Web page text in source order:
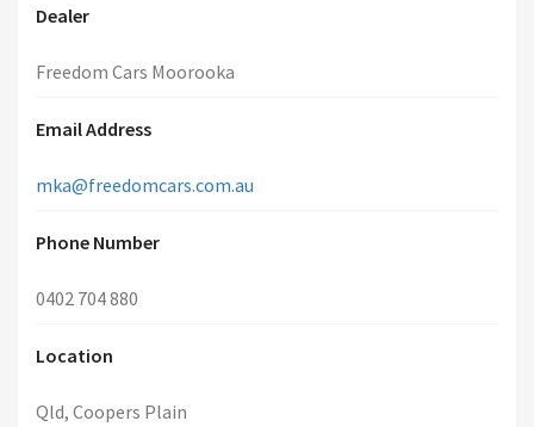
Dealer
Freedom Cars Moorooka
Email Address
mka@freedomcars.com.au
Phone Number
0402 704 880
Location
Qld, Coopers Plain